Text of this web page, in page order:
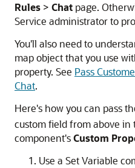
Rules > Chat page.
Service administrator to
You'll also need to
map object that you use
property. See Pass
Chat.
Here's how you can pass
custom field from above
component'sCustom
Use a Set Variable